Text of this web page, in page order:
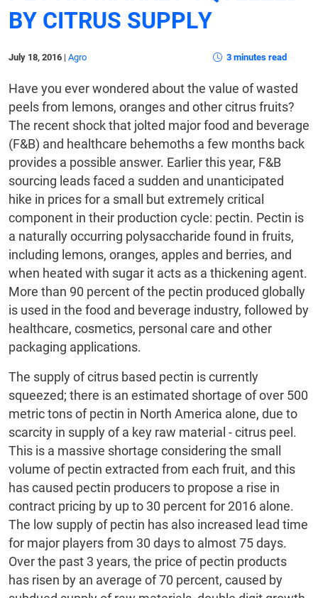
BY CITRUS SUPPLY
July 18, 2016 | Agro 3 minutes read
Have you ever wondered about the value of wasted
peels from lemons, oranges and other citrus fruits?
The recent shock that jolted major food and beverage
(F&B) and healthcare behemoths a few months back
provides a possible answer. Earlier this year, F&B
sourcing leads faced a sudden and unanticipated
hike in prices for a small but extremely critical
component in their production cycle: pectin. Pectin is
a naturally occurring polysaccharide found in fruits,
including lemons, oranges, apples and berries, and
when heated with sugar it acts as a thickening agent.
More than 90 percent of the pectin produced globally
is used in the food and beverage industry, followed by
healthcare, cosmetics, personal care and other
packaging applications.
The supply of citrus based pectin is currently
squeezed; there is an estimated shortage of over 500
metric tons of pectin in North America alone, due to
scarcity in supply of a key raw material - citrus peel.
This is a massive shortage considering the small
volume of pectin extracted from each fruit, and this
has caused pectin producers to propose a rise in
contract pricing by up to 30 percent for 2016 alone.
The low supply of pectin has also increased lead time
for major players from 30 days to almost 75 days.
Over the past 3 years, the price of pectin products
has risen by an average of 70 percent, caused by